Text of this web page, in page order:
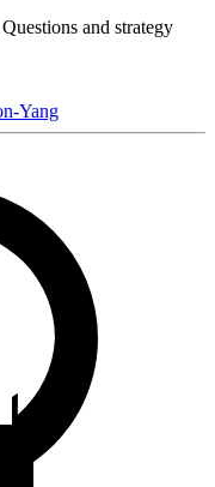
and strategy
Yang